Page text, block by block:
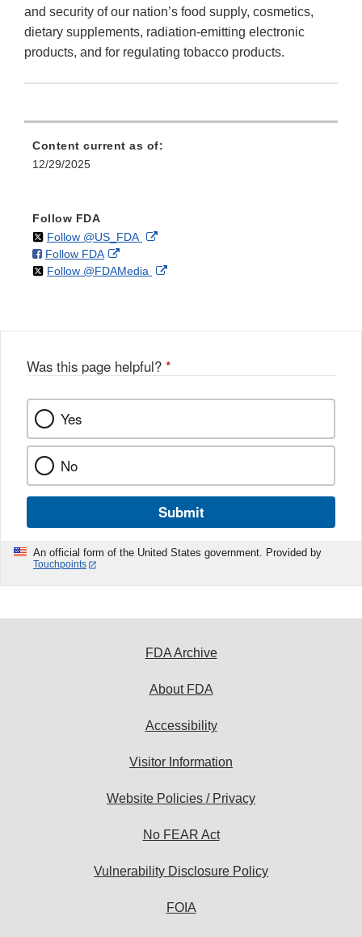
and security of our nation’s food supply, cosmetics,
dietary supplements, radiation-emitting electronic
products, and for regulating tobacco products.
Content current as of:
12/29/2025
Follow FDA
Follow @US_FDAon External
Disclaimer
Follow FDAon
Facebook
External
Link
Follow @FDAMedia on External
Was this page helpful? *
Yes
No
Submit
An official form of the United States government. Provided by
Touchpoints
FDA Archive
About FDA
Accessibility
Visitor Information
Website Policies / Privacy
No FEAR Act
Vulnerability Disclosure Policy
FOIA